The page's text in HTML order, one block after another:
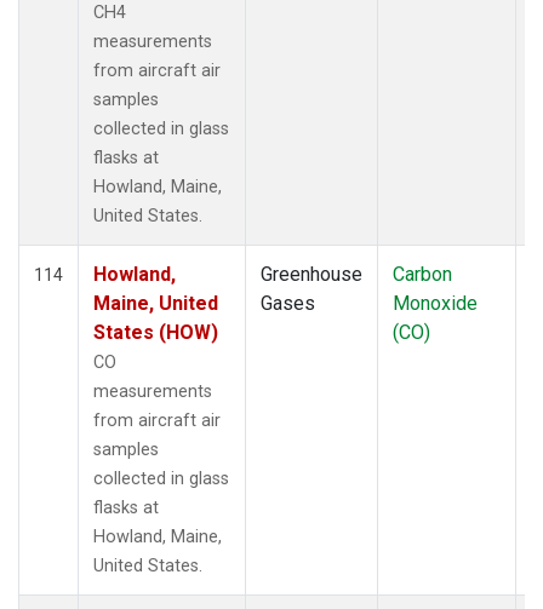
CH4
measurements
from aircraft air
samples
collected in glass
flasks at
Howland, Maine,
United States.
114
Howland,
Maine, United
States (HOW)
CO
measurements
from aircraft air
samples
collected in glass
flasks at
Howland, Maine,
United States.
Greenhouse
Gases
Carbon
Monoxide
(CO)